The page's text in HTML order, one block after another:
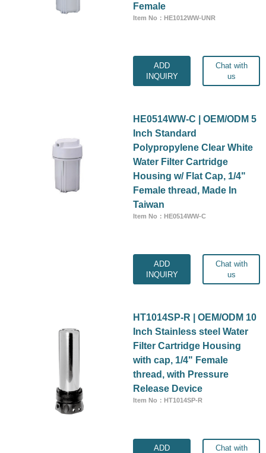
Female
Item No：HE1012WW-UNR
ADD
INQUIRY
Chat with
us
HE0514WW-C | OEM/ODM 5
Inch Standard
Polypropylene Clear White
Water Filter Cartridge
Housing w/ Flat Cap, 1/4"
Female thread, Made In
Taiwan
Item No：HE0514WW-C
ADD
INQUIRY
Chat with
us
HT1014SP-R | OEM/ODM 10
Inch Stainless steel Water
Filter Cartridge Housing
with cap, 1/4" Female
thread, with Pressure
Release Device
Item No：HT1014SP-R
ADD Chat with